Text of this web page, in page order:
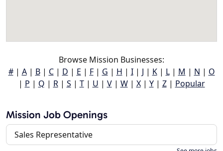
Browse Mission Businesses:
#| A| B| C| D | E | F| G | H | I| J | K| L| M | N | O
| P | Q | R| S | T| U | V| W| X| Y| Z| Popular
Mission Job Openings
Sales Representative